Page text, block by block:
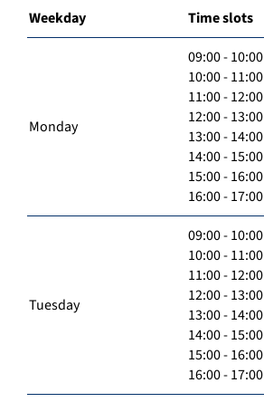
Weekday Time slots
Monday
09:00 - 10:00
10:00 - 11:00
11:00 - 12:00
12:00 - 13:00
13:00 - 14:00
14:00 - 15:00
15:00 - 16:00
16:00 - 17:00
Tuesday
09:00 - 10:00
10:00 - 11:00
11:00 - 12:00
12:00 - 13:00
13:00 - 14:00
14:00 - 15:00
15:00 - 16:00
16:00 - 17:00